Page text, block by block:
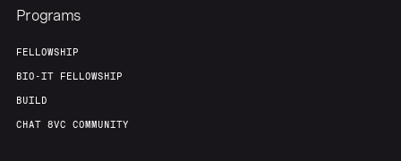
Programs
FELLOWSHIP
BIO-IT FELLOWSHIP
BUILD
CHAT 8VC COMMUNITY